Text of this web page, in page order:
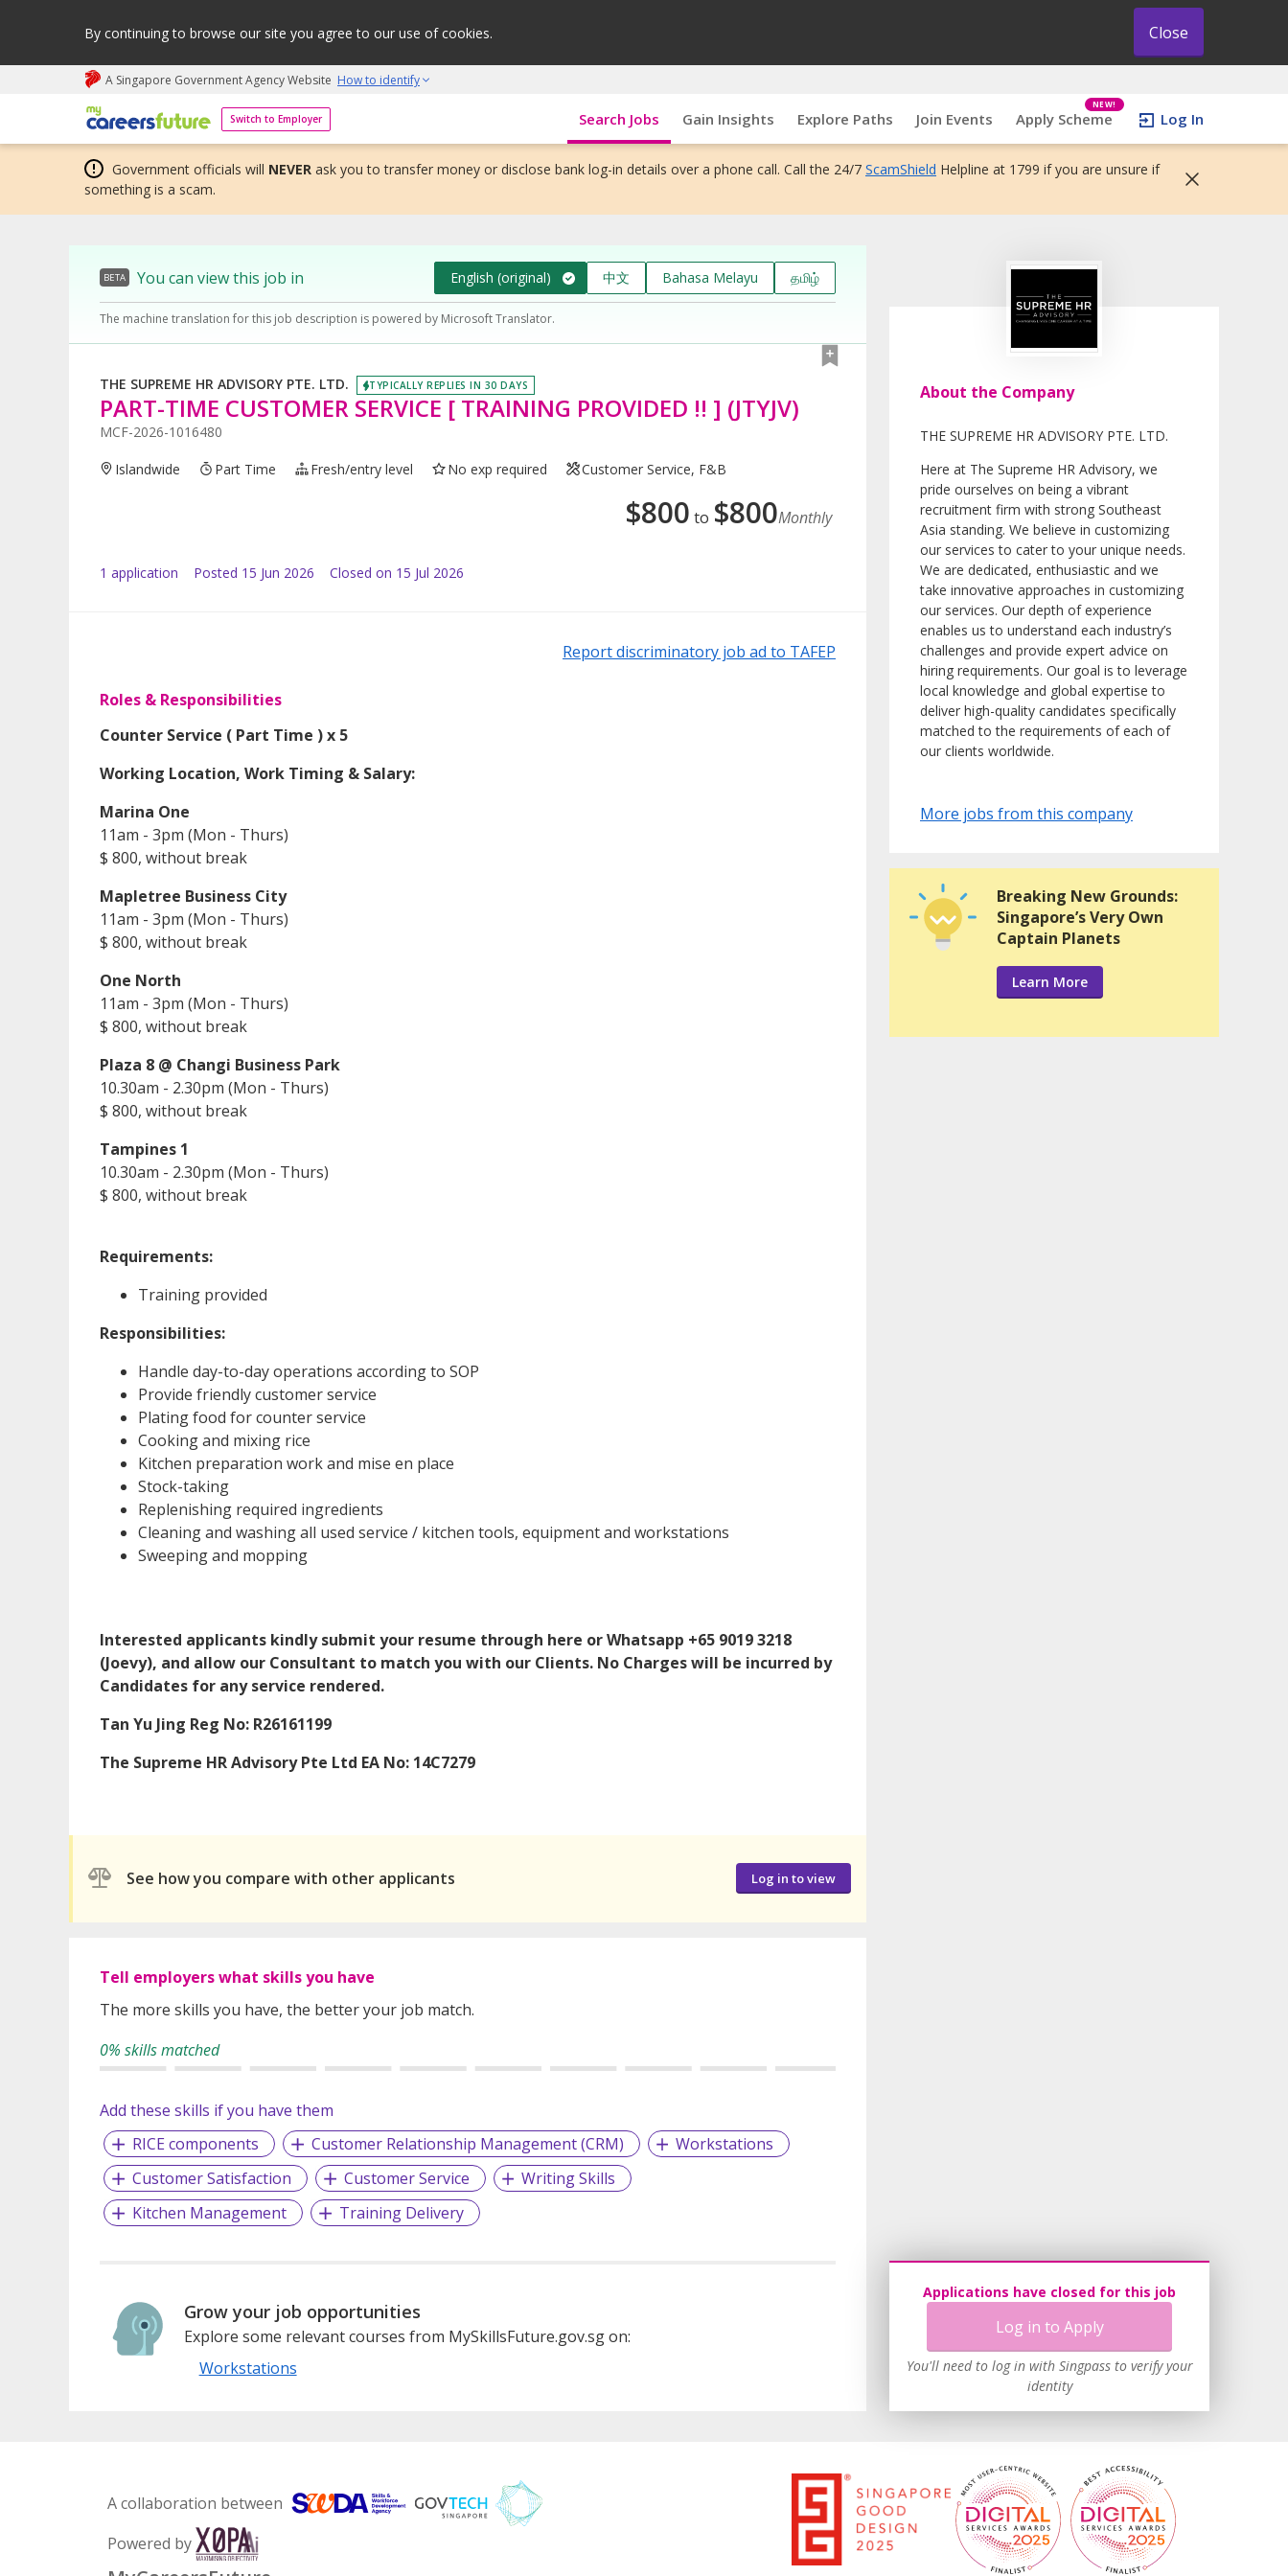
By continuing to browse our site you agree to our use of cookies. Close
A Singapore Government Agency Website How to identify
Switch to Employer
My careers future | An adapt and grow initiative Search Jobs Gain Insights Explore Paths Join Events Apply Scheme
NEW!
Log In
Government officials will NEVER ask you to transfer money or disclose bank log-in details over a phone call. Call the 24/7 ScamShield Helpline at 1799 if you are unsure if
something is a scam.
BETA You can view this job in English (original) 中文 Bahasa Melayu தமிழ்
The machine translation for this job description is powered by Microsoft Translator.
THE SUPREME HR ADVISORY PTE. LTD. TYPICALLY REPLIES IN 30 DAYS
PART-TIME CUSTOMER SERVICE [ TRAINING PROVIDED !! ] (JTYJV)
MCF-2026-1016480
Islandwide Part Time Fresh/entry level No exp required Customer Service, F&B
$800 to $800Monthly
1 application Posted 15 Jun 2026 Closed on 15 Jul 2026
Report discriminatory job ad to TAFEP
Roles & Responsibilities
Counter Service ( Part Time ) x 5
Working Location, Work Timing & Salary:
Marina One
11am - 3pm (Mon - Thurs)
$ 800, without break
Mapletree Business City
11am - 3pm (Mon - Thurs)
$ 800, without break
One North
11am - 3pm (Mon - Thurs)
$ 800, without break
Plaza 8 @ Changi Business Park
10.30am - 2.30pm (Mon - Thurs)
$ 800, without break
Tampines 1
10.30am - 2.30pm (Mon - Thurs)
$ 800, without break
Requirements:
Training provided
Responsibilities:
Handle day-to-day operations according to SOP
Provide friendly customer service
Plating food for counter service
Cooking and mixing rice
Kitchen preparation work and mise en place
Stock-taking
Replenishing required ingredients
Cleaning and washing all used service / kitchen tools, equipment and workstations
Sweeping and mopping
Interested applicants kindly submit your resume through here or Whatsapp +65 9019 3218
(Joevy), and allow our Consultant to match you with our Clients. No Charges will be incurred by
Candidates for any service rendered.
Tan Yu Jing Reg No: R26161199
The Supreme HR Advisory Pte Ltd EA No: 14C7279
See how you compare with other applicants Log in to view
Tell employers what skills you have
The more skills you have, the better your job match.
0% skills matched
Add these skills if you have them
RICE components
Customer Relationship Management (CRM)
Workstations
Customer Satisfaction
Customer Service
Writing Skills
Kitchen Management
Training Delivery
Grow your job opportunities
Explore some relevant courses from MySkillsFuture.gov.sg on:
Workstations
About the Company
THE SUPREME HR ADVISORY PTE. LTD.
Here at The Supreme HR Advisory, we
pride ourselves on being a vibrant
recruitment firm with strong Southeast
Asia standing. We believe in customizing
our services to cater to your unique needs.
We are dedicated, enthusiastic and we
take innovative approaches in customizing
our services. Our depth of experience
enables us to understand each industry’s
challenges and provide expert advice on
hiring requirements. Our goal is to leverage
local knowledge and global expertise to
deliver high-quality candidates specifically
matched to the requirements of each of
our clients worldwide.
More jobs from this company
Applications have closed for this job
Log in to Apply
You'll need to log in with Singpass to verify your
identity
Breaking New Grounds:
Singapore’s Very Own
Captain Planets
Learn More
A collaboration between
Powered by